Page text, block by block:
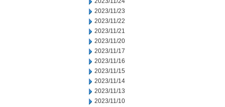
2023/11/23
2023/11/22
2023/11/21
2023/11/20
2023/11/17
2023/11/16
2023/11/15
2023/11/14
2023/11/13
2023/11/10